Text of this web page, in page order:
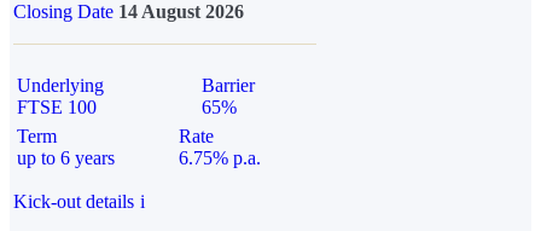
Closing Date 14 August 2026
Underlying
FTSE 100
Barrier
65%
Term
up to 6 years
Rate
6.75% p.a.
Kick-out details i